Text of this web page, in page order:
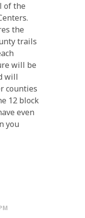
of the
the
trails
will be
will
counties
12 block
even
you